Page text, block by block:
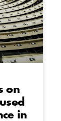
on
in